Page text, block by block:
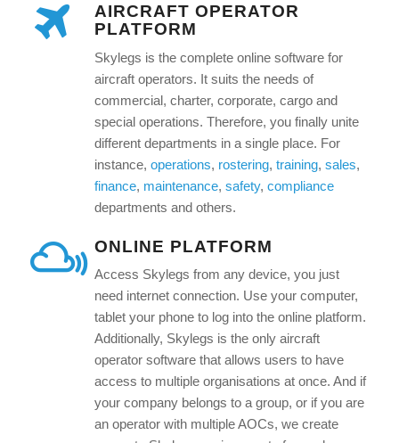
AIRCRAFT OPERATOR
PLATFORM
Skylegs is the complete online software for
aircraft operators. It suits the needs of
commercial, charter, corporate, cargo and
special operations. Therefore, you finally unite
different departments in a single place. For
instance, operations, rostering, training, sales,
finance, maintenance, safety, compliance
departments and others.
ONLINE PLATFORM
Access Skylegs from any device, you just
need internet connection. Use your computer,
tablet your phone to log into the online platform.
Additionally, Skylegs is the only aircraft
operator software that allows users to have
access to multiple organisations at once. And if
your company belongs to a group, or if you are
an operator with multiple AOCs, we create